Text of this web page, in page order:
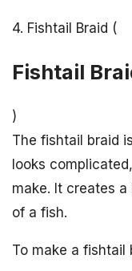
4. Fishtail Braid (
Fishtail
)
The fishtail braid
looks
make. It creates
of a fish.
To make a fishtail